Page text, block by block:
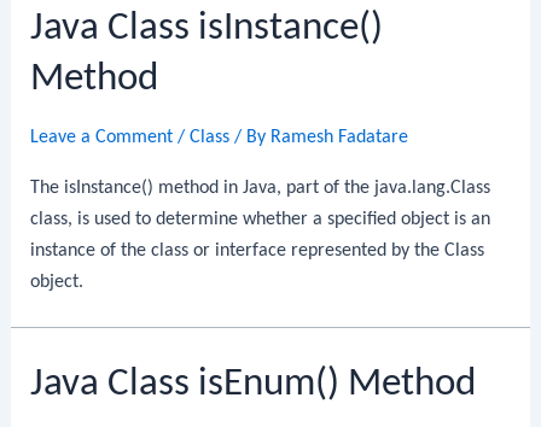
Java Class isInstance()
Method
Leave a Comment /Class / By Ramesh Fadatare
The isInstance() method in Java, part of the java.lang.Class
class, is used to determine whether a specified object is an
instance of the class or interface represented by the Class
object.
Java Class isEnum() Method